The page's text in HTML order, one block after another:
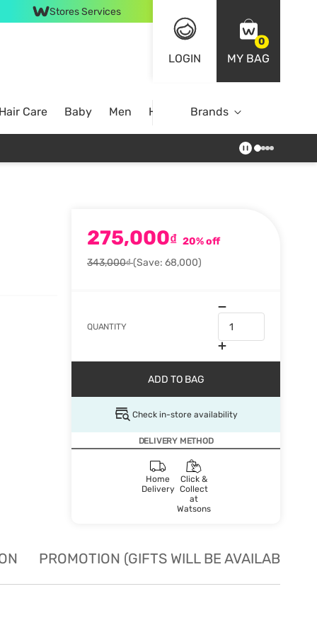
Stores Services
LOGIN
0
MY BAG
Care Baby Men Home Brands
275,000₫ 20% off
343,000₫(Save: 68,000)
QUANTITY
ADD TO BAG
Check in-store availability
DELIVERY METHOD
Home
Delivery
Click &
Collect
at
Watsons
PROMOTION (GIFTS WILL BE AVAILABLE